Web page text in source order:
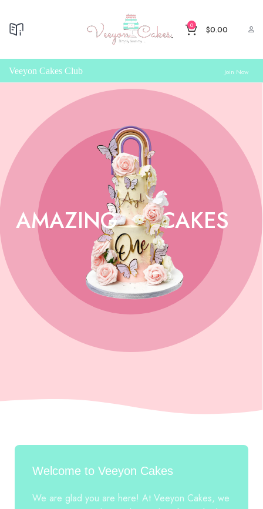
0 $0.00
Veeyon Cakes Club Join Now
AMAZING CAKES
Welcome to Veeyon Cakes
We are glad you are here! At Veeyon Cakes, we